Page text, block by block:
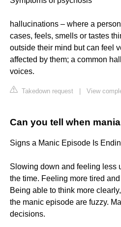
hallucinations – where a
cases, feels, smells or tastes
outside their mind but can feel
affected by them; a common
voices.
Takedown request View
Can you tell when
Signs a Manic Episode Is
Slowing down and feeling less
the time. Feeling more tired
Being able to think more
the manic episode are fuzzy.
decisions.